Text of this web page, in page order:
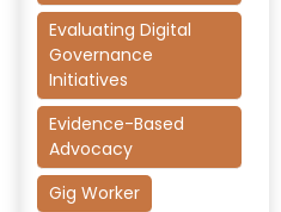
Evaluating Digital
Governance
Initiatives
Evidence-Based
Advocacy
Gig Worker